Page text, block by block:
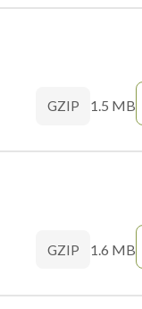
GZIP 1.5 MB
GZIP 1.6 MB